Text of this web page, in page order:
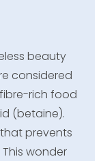
beauty
considered
rich food
(betaine).
prevents
wonder